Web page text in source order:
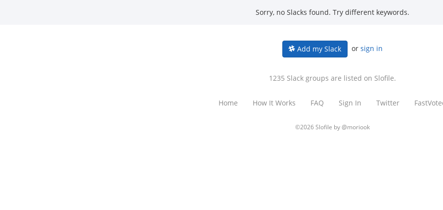
Sorry, no Slacks found. Try different keywords.
Add my Slack or sign in
1235 Slack groups are listed on Slofile.
Home How It Works FAQ Sign In Twitter
©2026 Slofile by@moriook